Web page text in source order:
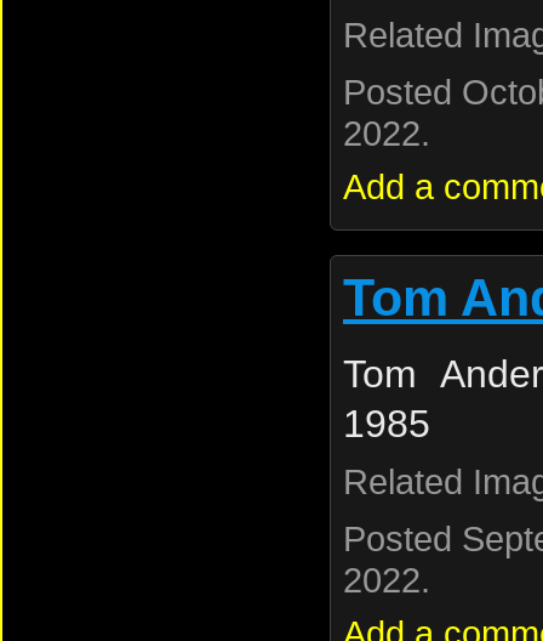
Related
Posted
2022.
Add a
Tom
Tom
1985
Related
Posted
2022.